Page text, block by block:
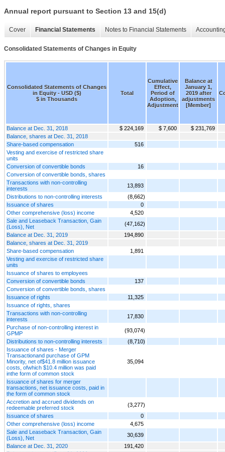
Annual report pursuant to Section 13 and 15(d)
Cover Financial Statements Notes to Financial Statements
Consolidated Statements of Changes in Equity
Consolidated Statements of Changes
in Equity - USD ($)
$ in Thousands
Total
Cumulative
Effect,
Period of
Adoption,
Adjustment
Balance at
January 1,
2019 after
adjustments
[Member]
Balance at Dec. 31, 2018 $ 224,169 $ 7,600
$ 231,769
Balance, shares at Dec. 31, 2018
Share-based compensation
516
Vesting and exercise of restricted share
units
Conversion of convertible bonds
16
Conversion of convertible bonds, shares
Transactions with non-controlling
interests
13,893
Distributions to non-controlling interests
(8,662)
Issuance of shares
0
Other comprehensive (loss) income
4,520
Sale and Leaseback Transaction, Gain
(Loss), Net
(47,162)
Balance at Dec. 31, 2019
194,890
Balance, shares at Dec. 31, 2019
Share-based compensation
1,891
Vesting and exercise of restricted share
units
Issuance of shares to employees
Conversion of convertible bonds
137
Conversion of convertible bonds, shares
Issuance of rights
11,325
Issuance of rights, shares
Transactions with non-controlling
interests
17,830
Purchase of non-controlling interest in
GPMP
(93,074)
Distributions to non-controlling interests
(8,710)
Issuance of shares - Merger
Transactionand purchase of GPM
Minority, net of$41.8 million issuance
costs, ofwhich $10.4 million was paid
inthe form of common stock
35,094
Issuance of shares for merger
transactions, net issuance costs, paid in
the form of common stock
Accretion and accrued dividends on
redeemable preferred stock
(3,277)
Issuance of shares
0
Other comprehensive (loss) income
4,675
Sale and Leaseback Transaction, Gain
(Loss), Net
30,639
Balance at Dec. 31, 2020
191,420